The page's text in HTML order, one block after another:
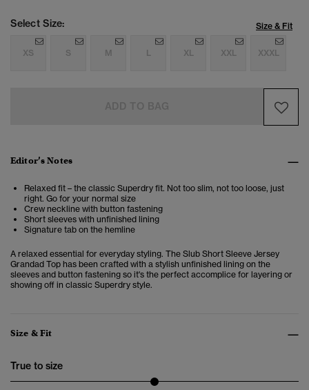
Select Size: Size & Fit
XS S M L XL XXL XXXL
Editor’s Notes
Relaxed fit – the classic Superdry fit. Not too slim, not too loose, just
right. Go for your normal size
Crew neckline with button fastening
Short sleeves with unfinished lining
Signature tab on the hemline
A relaxed essential for everyday styling. The Slub Short Sleeve Jersey
Grandad Top has been crafted with a stylish unfinished lining on the
sleeves and button fastening so it's the perfect accomplice for layering or
showing off in classic Superdry style.
Size & Fit
True to size